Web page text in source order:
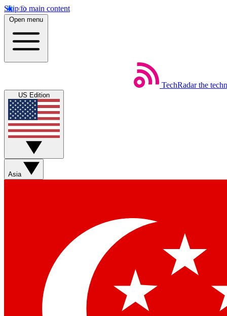
Skip to main content
Open menu
TechRadar the
US Edition
Asia